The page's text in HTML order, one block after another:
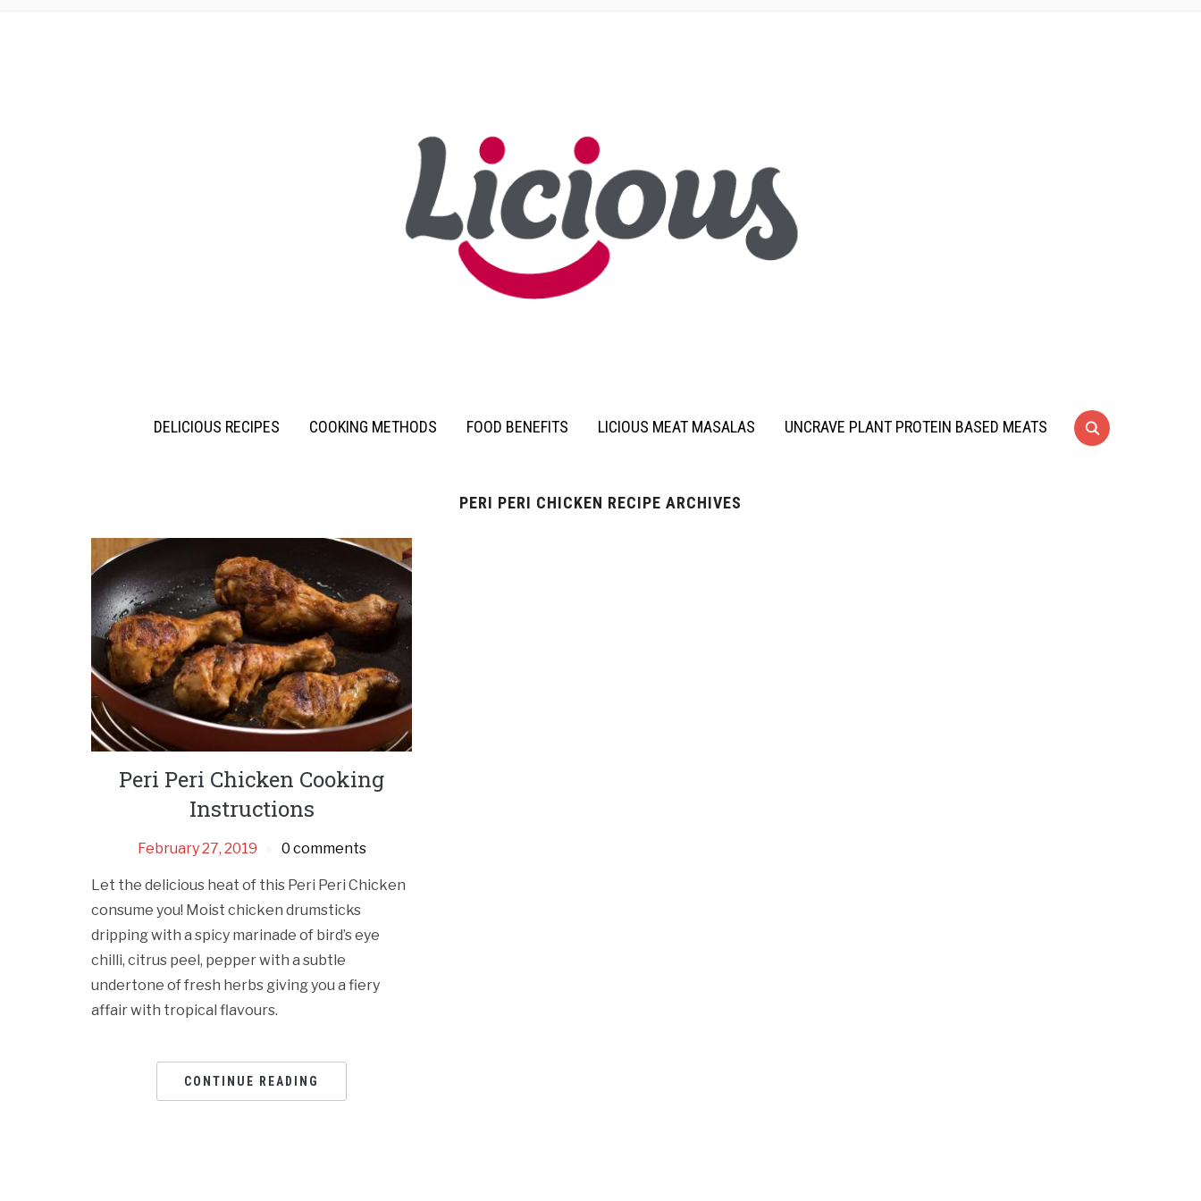
DELICIOUS RECIPES COOKING METHODS FOOD BENEFITS LICIOUS MEAT MASALAS UNCRAVE PLANT PROTEIN BASED MEATS
PERI PERI CHICKEN RECIPE ARCHIVES
Peri Peri Chicken Cooking
Instructions
February 27, 2019 0 comments
Let the delicious heat of this Peri Peri Chicken
consume you! Moist chicken drumsticks
dripping with a spicy marinade of bird’s eye
chilli, citrus peel, pepper with a subtle
undertone of fresh herbs giving you a fiery
affair with tropical flavours.
CONTINUE READING